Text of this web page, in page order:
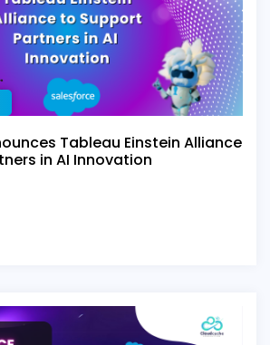
Tableau Einstein Alliance
in AI Innovation